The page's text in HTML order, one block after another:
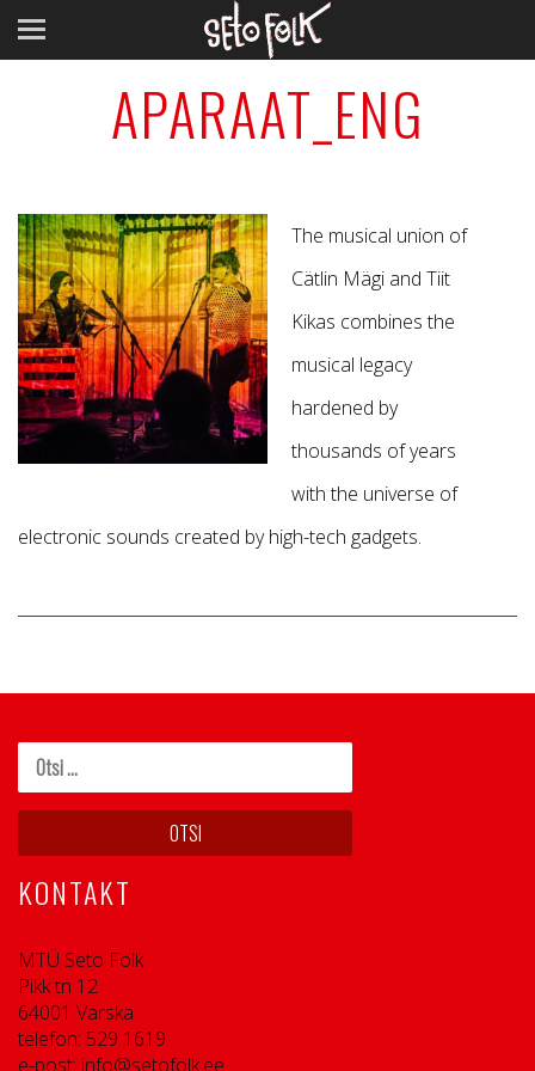
APARAAT_ENG
The musical union of
Cätlin Mägi and Tiit
Kikas combines the
musical legacy
hardened by
thousands of years
with the universe of
electronic sounds created by high-tech gadgets.
KONTAKT
MTÜ Seto Folk
Pikk tn 12
64001 Värska
telefon: 529 1619
e-post: info@setofolk.ee